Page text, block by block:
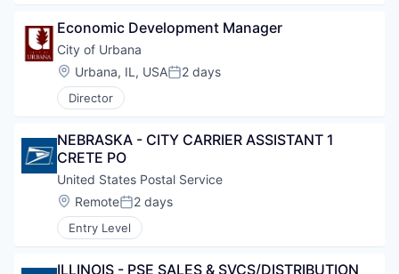
Economic Development Manager
City of Urbana
Location:
Urbana, IL, USAPosted:
2 days
Director
NEBRASKA - CITY CARRIER ASSISTANT 1
CRETE PO
United States Postal Service
Location:
RemotePosted:
2 days
Entry Level
ILLINOIS - PSE SALES & SVCS/DISTRIBUTION